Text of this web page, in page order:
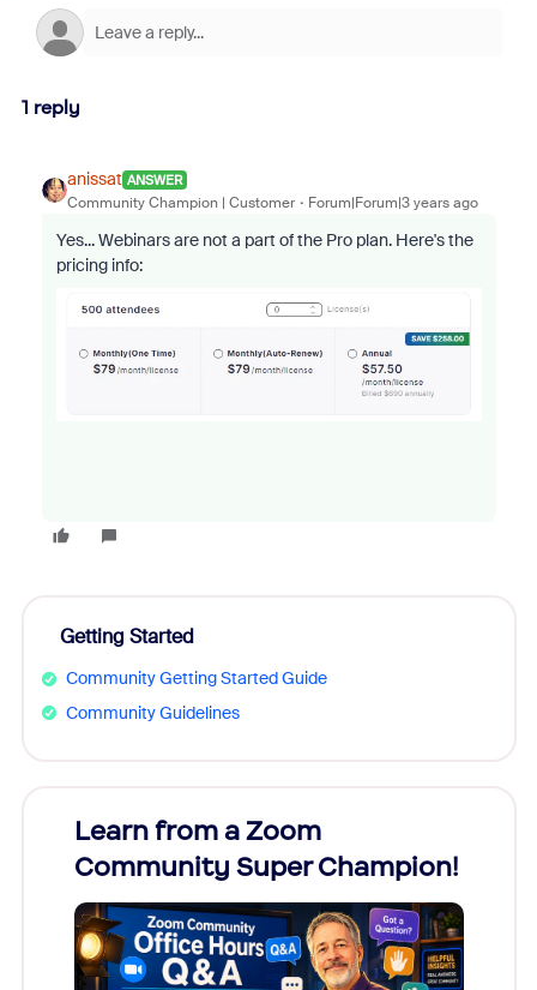
1 reply
anissat ANSWER
Community Champion | Customer Forum|Forum|3 years ago
Yes... Webinars are not a part of the Pro plan. Here's the
pricing info:
Getting Started
Community Getting Started Guide
Community Guidelines
Learn from a Zoom
Community Super Champion!